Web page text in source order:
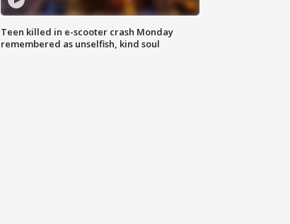
Teen killed in e-scooter crash Monday
remembered as unselfish, kind soul